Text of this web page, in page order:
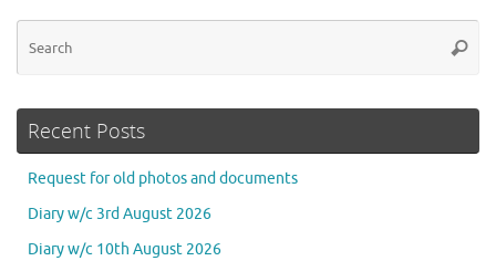
Recent Posts
Request for old photos and documents
Diary w/c 3rd August 2026
Diary w/c 10th August 2026